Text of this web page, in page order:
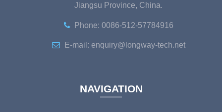
Jiangsu Province, China.
Phone: 0086-512-57784916
E-mail: enquiry@longway-tech.net
NAVIGATION